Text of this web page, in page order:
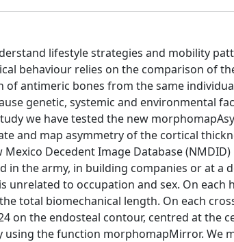
lifestyle strategies and mobility
behaviour relies on the comparison of
antimeric bones from the same
genetic, systemic and environmental
we have tested the new
and map asymmetry of the cortical
Decedent Image Database (NMDID)
the army, in building companies or at a
to occupation and sex. On each
total biomechanical length. On each
on the endosteal contour, centred at the
the function morphomapMirror. We